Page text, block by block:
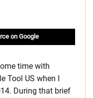
on Google
time with
Tool US when I
During that brief